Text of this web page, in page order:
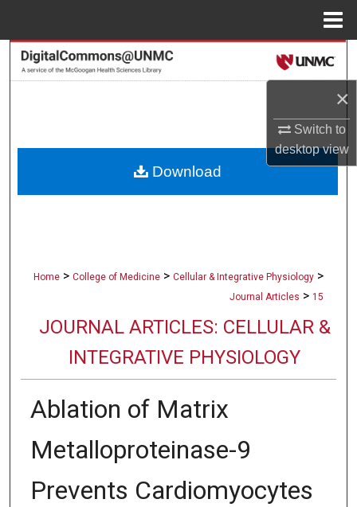
×
Switch to
desktopview
Search
About
Home > College of Medicine > Cellular & Integrative Physiology >
Journal Articles > 15
JOURNAL ARTICLES: CELLULAR &
INTEGRATIVE PHYSIOLOGY
Ablation of Matrix
Metalloproteinase-9
Prevents Cardiomyocytes
Download